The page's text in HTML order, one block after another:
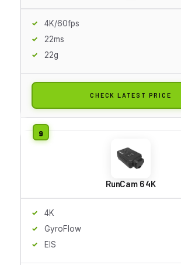
4K/60fps
22ms
22g
CHECK LATEST PRICE
RunCam 6 4K
4K
GyroFlow
EIS